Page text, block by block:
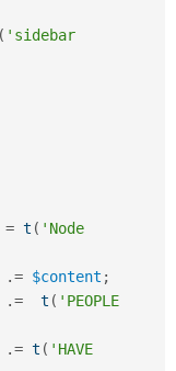
Drupal for
Issue
Security
( 'sidebar
= t ( 'Node
.= $content ;
.= t ( 'PEOPLE
.= t ( 'HAVE